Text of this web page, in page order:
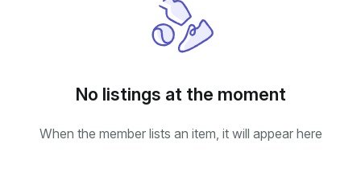
No listings at the moment
When the member lists an item, it will appear here